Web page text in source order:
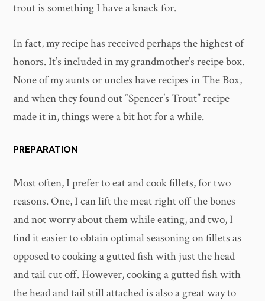
trout is something I have a knack for.
In fact, my recipe has received perhaps the highest of
honors. It’s included in my grandmother’s recipe box.
None of my aunts or uncles have recipes in The Box,
and when they found out “Spencer’s Trout” recipe
made it in, things were a bit hot for a while.
PREPARATION
Most often, I prefer to eat and cook fillets, for two
reasons. One, I can lift the meat right off the bones
and not worry about them while eating, and two, I
find it easier to obtain optimal seasoning on fillets as
opposed to cooking a gutted fish with just the head
and tail cut off. However, cooking a gutted fish with
the head and tail still attached is also a great way to